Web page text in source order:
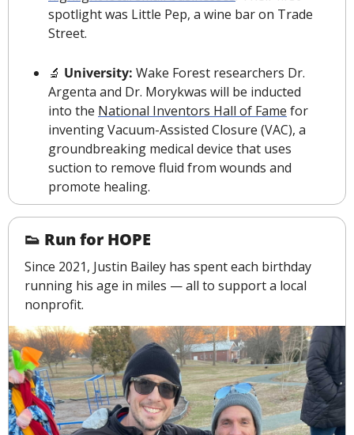
spotlight was Little Pep, a wine bar on Trade
Street.
🔬 University: Wake Forest researchers Dr.
Argenta and Dr. Morykwas will be inducted
into the National Inventors Hall of Fame for
inventing Vacuum-Assisted Closure (VAC), a
groundbreaking medical device that uses
suction to remove fluid from wounds and
promote healing.
👟 Run for HOPE
Since 2021, Justin Bailey has spent each birthday
running his age in miles — all to support a local
nonprofit.